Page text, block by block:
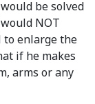
be solved
NOT
to enlarge the
if he makes
arms or any